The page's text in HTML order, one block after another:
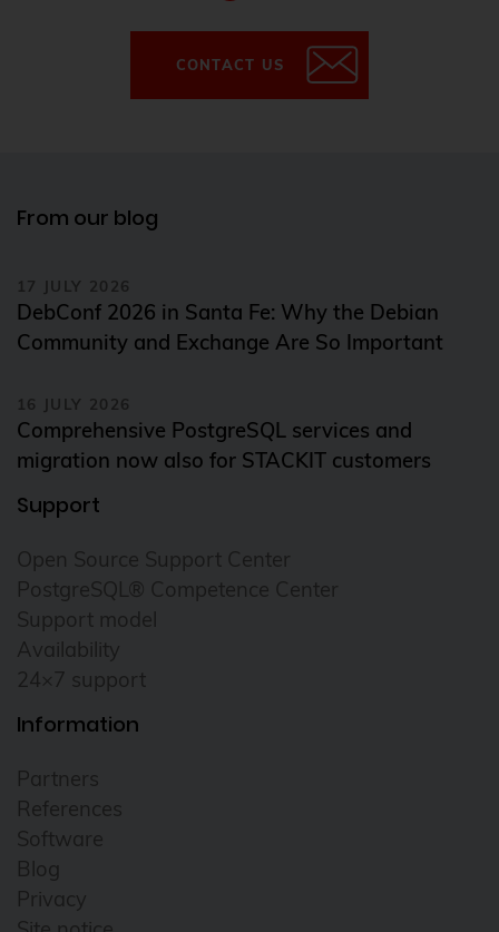
CONTACT US
From our blog
17 JULY 2026
DebConf 2026 in Santa Fe: Why the Debian
Community and Exchange Are So Important
16 JULY 2026
Comprehensive PostgreSQL services and
migration now also for STACKIT customers
Support
Open Source Support Center
PostgreSQL® Competence Center
Support model
Availability
24×7 support
Information
Partners
References
Software
Blog
Privacy